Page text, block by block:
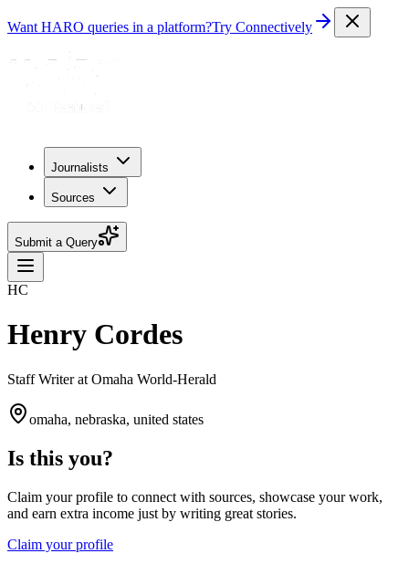
Want HARO queries in a platform?Try Connectively
Journalists
Sources
Submit a Query
HC
Henry Cordes
Staff Writer at Omaha World-Herald
omaha, nebraska, united states
Is this you?
Claim your profile to connect with sources, showcase your work,
and earn extra income just by writing great stories.
Claim your profile